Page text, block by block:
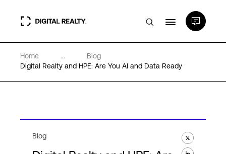
Data Centers
Home ...
Blog
Digital Realty and HPE: Are You AI and Data Ready
Blog